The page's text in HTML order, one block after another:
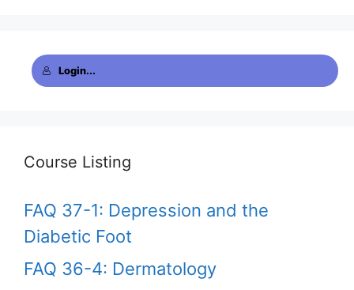
Login...
Course Listing
FAQ 37-1: Depression and the
Diabetic Foot
FAQ 36-4: Dermatology